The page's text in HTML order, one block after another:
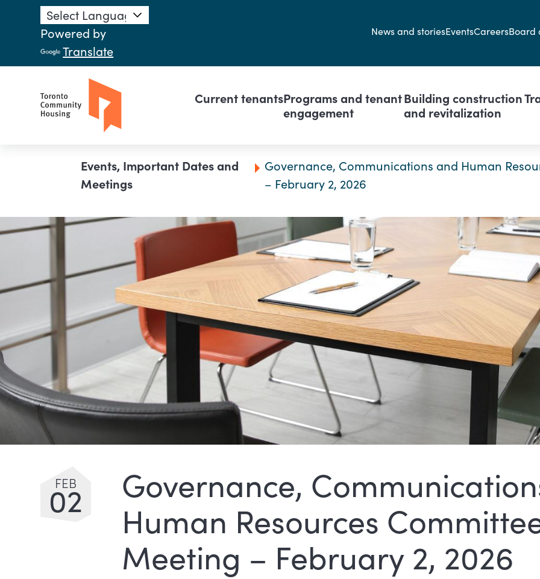
Skip to main content
Powered by
Translate
Secondary
News and storiesEventsCareersBoard
Main navigation
Current tenantsPrograms and tenant
engagement
Building construction
and revitalization
Breadcrumb
Events, Important Dates and
Meetings
Governance, Communications and Human
– February 2, 2026
FEB
02
Governance,
Human Resources
Meeting – February 2, 2026